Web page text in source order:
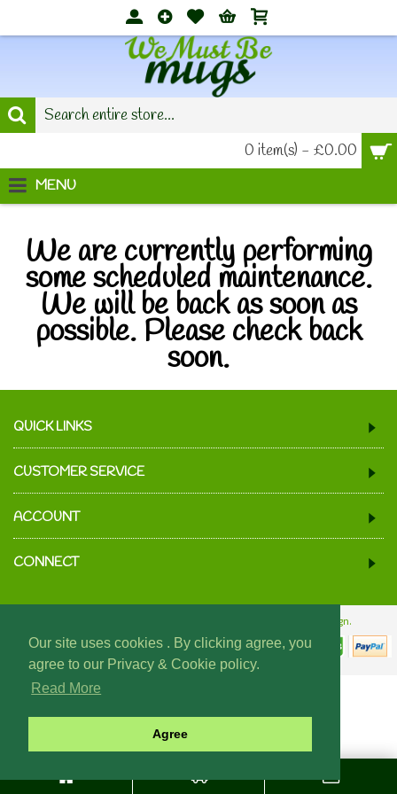
Our site uses cookies . By clicking agree, you
agree to our Privacy & Cookie policy.
Read More
Agree
0 item(s) - £0.00
MENU
We are currently performing
some scheduled maintenance.
We will be back as soon as
possible. Please check back
soon.
QUICK LINKS
CUSTOMER SERVICE
ACCOUNT
CONNECT
Website Design & Build - Fraser Web Design.